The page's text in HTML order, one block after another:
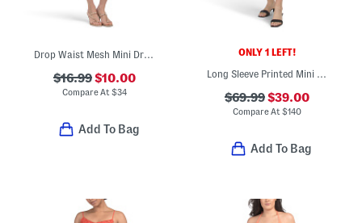
$16.99$10.00
Compare At$34
Add To Bag
ONLY 1 LEFT!
$69.99$39.00
Compare At$140
Add To Bag